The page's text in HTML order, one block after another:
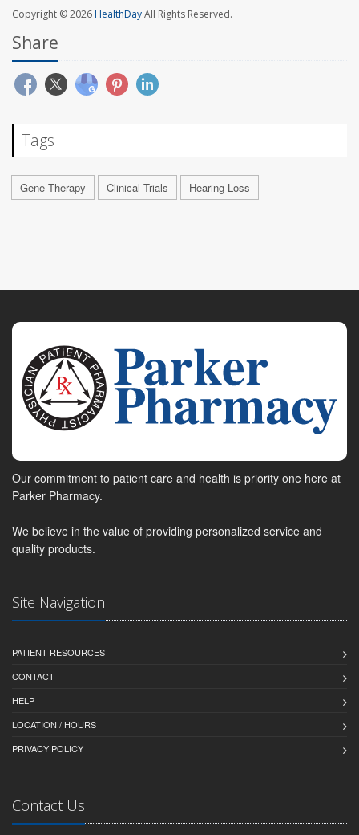
Copyright © 2026HealthDayAll Rights Reserved.
Share
Tags
Gene Therapy Clinical Trials Hearing Loss
Our commitment to patient care and health is priority one here at
Parker Pharmacy.
We believe in the value of providing personalized service and
quality products.
Site Navigation
PATIENT RESOURCES
CONTACT
HELP
LOCATION / HOURS
PRIVACY POLICY
Contact Us